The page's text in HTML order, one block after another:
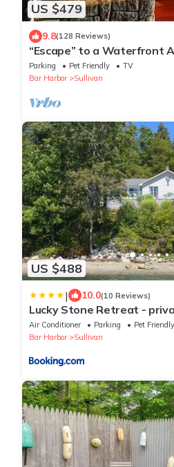
US $479
9.8(128 Reviews)
“Escape” to a Waterfront
Secluded Evergreen Point,
Parking Pet Friendly
TV
Bar Harbor
Sullivan
US $488
| 10.0(10 Reviews)
Lucky Stone Retreat -
view
Air Conditioner Parking
Pet Friendly
Bar Harbor
Sullivan